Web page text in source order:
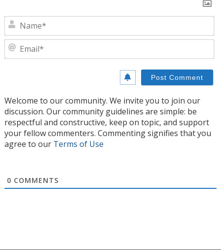
Welcome to our community. We invite you to join our
discussion. Our community guidelines are simple: be
respectful and constructive, keep on topic, and support
your fellow commenters. Commenting signifies that you
agree to our Terms of Use
0 COMMENTS